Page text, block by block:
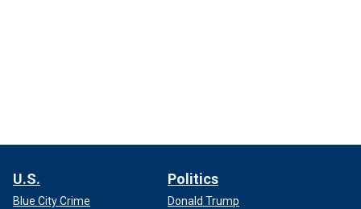
U.S.
Blue City Crime
Politics
Donald Trump